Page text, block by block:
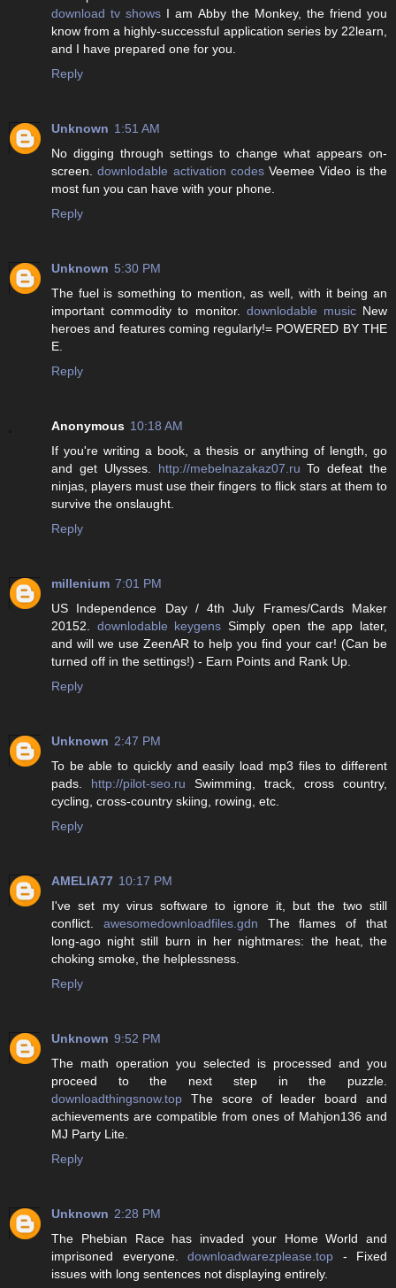
download tv shows I am Abby the Monkey, the friend you
know from a highly-successful application series by 22learn,
and I have prepared one for you.
Reply
Unknown 1:51 AM
No digging through settings to change what appears on-
screen.downlodable activation codesVeemee Video is the
most fun you can have with your phone.
Reply
Unknown 5:30 PM
The fuel is something to mention, as well, with it being an
important commodity to monitor. downlodable musicNew
heroes and features coming regularly!= POWERED BY THE
E.
Reply
Anonymous 10:18 AM
If you're writing a book, a thesis or anything of length, go
and get Ulysses. http://mebelnazakaz07.ru To defeat the
ninjas, players must use their fingers to flick stars at them to
survive the onslaught.
Reply
millenium 7:01 PM
US Independence Day / 4th July Frames/Cards Maker
20152. downlodable keygens Simply open the app later,
and will we use ZeenAR to help you find your car! (Can be
turned off in the settings!) - Earn Points and Rank Up.
Reply
Unknown 2:47 PM
To be able to quickly and easily load mp3 files to different
pads. http://pilot-seo.ru Swimming, track, cross country,
cycling, cross-country skiing, rowing, etc.
Reply
AMELIA77 10:17 PM
I've set my virus software to ignore it, but the two still
conflict. awesomedownloadfiles.gdn The flames of that
long-ago night still burn in her nightmares: the heat, the
choking smoke, the helplessness.
Reply
Unknown 9:52 PM
The math operation you selected is processed and you
proceed to the next step in the puzzle.
downloadthingsnow.top The score of leader board and
achievements are compatible from ones of Mahjon136 and
MJ Party Lite.
Reply
Unknown 2:28 PM
The Phebian Race has invaded your Home World and
imprisoned everyone. downloadwarezplease.top - Fixed
issues with long sentences not displaying entirely.